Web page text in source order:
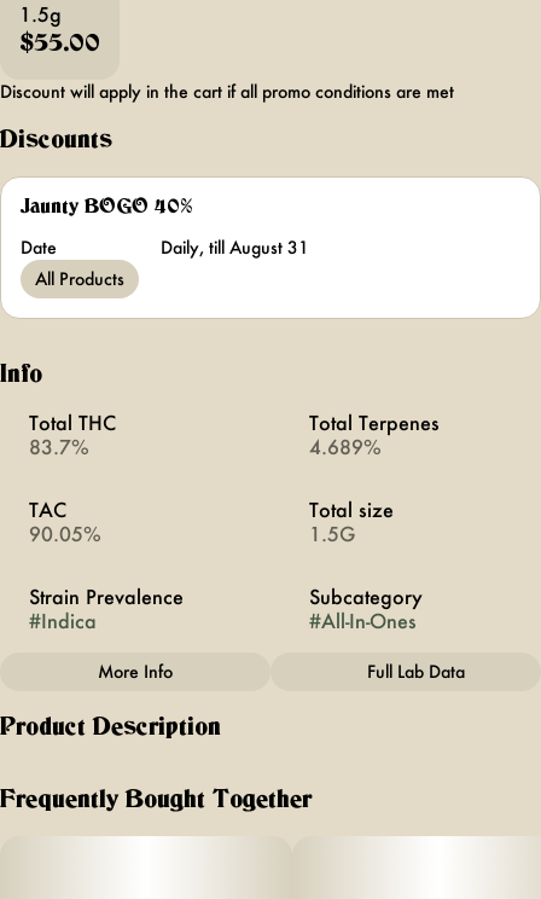
1.5g
$55.00
Discount will apply in the cart if all promo conditions are met
Discounts
Jaunty BOGO 40%
Date
Daily, till August 31
All Products
Info
Total THC
83.7%
Total Terpenes
4.689%
TAC
90.05%
Total size
1.5G
Strain Prevalence
#Indica
Subcategory
#All-In-Ones
Strain
More Info Full Lab Data
Product Description
Frequently Bought Together